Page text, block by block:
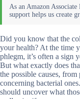
Did you know that the
your health? At the time
phlegm, it’s often a sign
But what exactly does
the possible causes,
concerning bacterial
should uncover what